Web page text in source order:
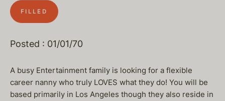
FILLED
Posted : 01/01/70
A busy Entertainment family is looking for a flexible
career nanny who truly LOVES what they do! You will be
based primarily in Los Angeles though they also reside in